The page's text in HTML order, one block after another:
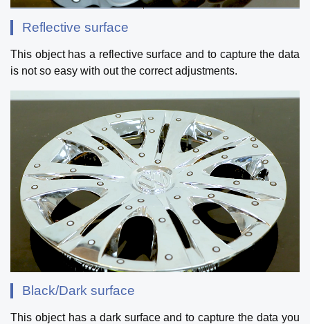
Reflective surface
This object has a reflective surface and to capture the data
is not so easy with out the correct adjustments.
Black/Dark surface
This object has a dark surface and to capture the data you